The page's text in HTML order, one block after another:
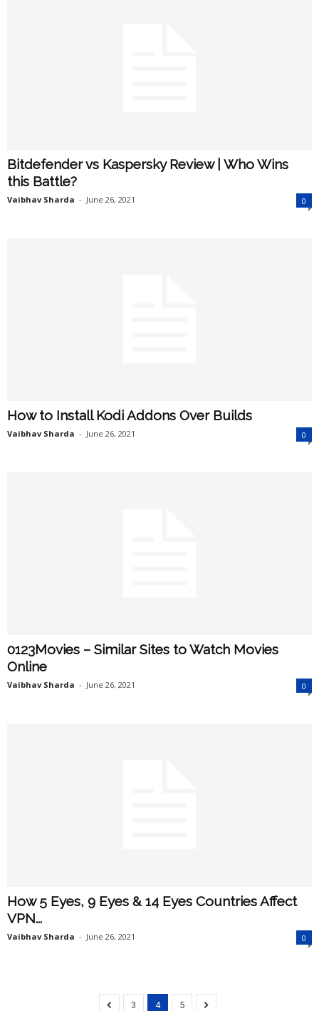
Bitdefender vs Kaspersky Review | Who Wins
this Battle?
Vaibhav Sharda - June 26, 2021 0
How to Install Kodi Addons Over Builds
Vaibhav Sharda - June 26, 2021 0
0123Movies – Similar Sites to Watch Movies
Online
Vaibhav Sharda - June 26, 2021 0
How 5 Eyes, 9 Eyes & 14 Eyes Countries Affect
VPN...
Vaibhav Sharda - June 26, 2021 0
3 4 5